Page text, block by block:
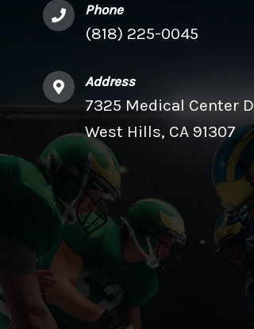
Phone
(818) 225-0045
Address
7325 Medical Center
West Hills, CA 91307